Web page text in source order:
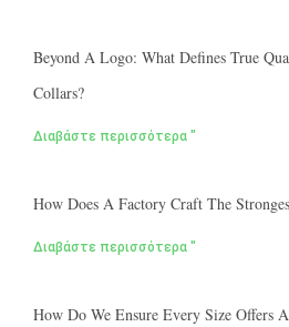
Beyond A Logo: What Defines True
Collars?
Διαβάστε περισσότερα "
How Does A Factory Craft The
Διαβάστε περισσότερα "
How Do We Ensure Every Size Offers